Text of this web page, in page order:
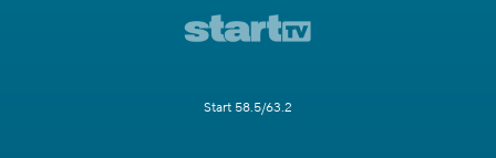
Start 58.5/63.2